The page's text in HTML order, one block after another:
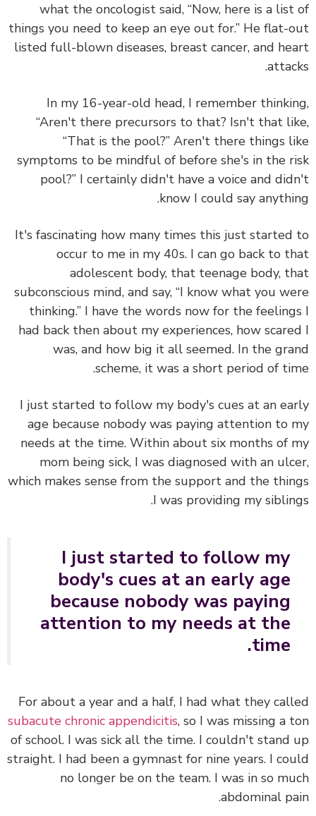
what the oncologist said, “Now, here is a
things you need to keep an eye out for.” He flat-
listed full-blown diseases, breast cancer, and
In my 16-year-old head, I remember
“Aren't there precursors to that? Isn't that
“That is the pool?” Aren't there things
symptoms to be mindful of before she's in the
pool?” I certainly didn't have a voice and
know I could say
It's fascinating how many times this just
occur to me in my 40s. I can go back to
adolescent body, that teenage body,
subconscious mind, and say, “I know what you
thinking.” I have the words now for the
had back then about my experiences, how
was, and how big it all seemed. In the
scheme, it was a short period of
I just started to follow my body's cues at an
age because nobody was paying attention to
needs at the time. Within about six months of
mom being sick, I was diagnosed with an
which makes sense from the support and the
I was providing my
I just started to follow my
body's cues at an early age
because nobody was paying
attention to my needs at the
time.
For about a year and a half, I had what they
subacute chronic appendicitis , so I was missing a
of school. I was sick all the time. I couldn't stand
straight. I had been a gymnast for nine years. I
no longer be on the team. I was in so
abdominal